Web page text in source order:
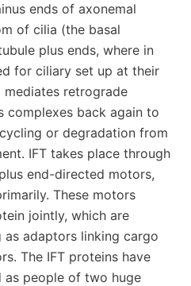
ends of axonemal
of cilia (the basal
plus ends, where in
for ciliary set up at their
mediates retrograde
back again to
or degradation from
IFT takes place through
end-directed motors,
These motors
jointly, which are
adaptors linking cargo
The IFT proteins have
as people of two huge